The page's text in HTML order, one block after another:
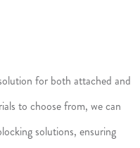
for both attached and
to choose from, we can
solutions, ensuring